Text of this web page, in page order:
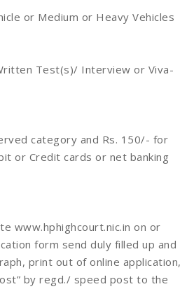
or Medium or Heavy Vehicles
Test(s)/ Interview or Viva-
category and Rs. 150/- for
or Credit cards or net banking
www.hphighcourt.nic.in on or
form send duly filled up and
print out of online application,
by regd./ speed post to the